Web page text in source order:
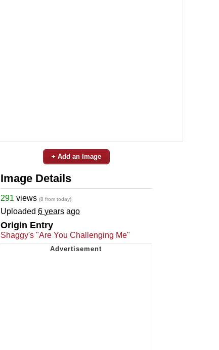
+ Add an Image
Image Details
291 views (8 from today)
Uploaded 6 years ago
Origin Entry
Shaggy's "Are You Challenging Me"